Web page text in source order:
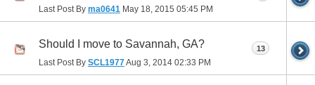
Last Post By ma0641 May 18, 2015 05:45 PM
Should I move to Savannah, GA?
Last Post By SCL1977Aug 3, 2014 02:33 PM
13